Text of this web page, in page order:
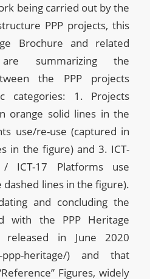
being carried out by the
PPP projects, this
Brochure and related
summarizing the
the PPP projects
categories: 1. Projects
orange solid lines in the
use/re-use (captured in
in the figure) and 3. ICT-
ICT-17 Platforms use
lines in the figure).
and concluding the
with the PPP Heritage
released in June 2020
ppp-heritage/) and that
Figures, widely